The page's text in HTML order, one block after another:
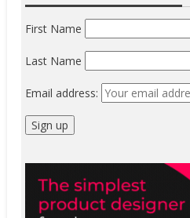
First Name
Last Name
Email address: